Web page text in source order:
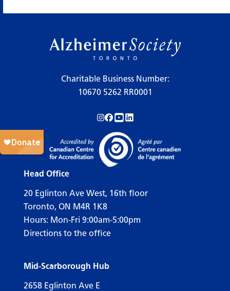
Charitable Business Number:
10670 5262 RR0001
Follow us on Instagram!
Follow us on Facebook!
Subscribe to us on YouTube!
Follow us on LinkedIn!
Head Office
20 Eglinton Ave West, 16th floor
Toronto, ON M4R 1K8
Hours: Mon-Fri 9:00am-5:00pm
Directions to the office
Mid-Scarborough Hub
2658 Eglinton Ave E
Legend
Support Our Society
Active Living Programs
Support Groups
Education